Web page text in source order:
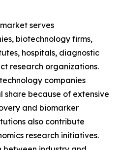
serves
biotechnology firms,
hospitals, diagnostic
research organizations.
companies
because of extensive
and biomarker
also contribute
research initiatives.